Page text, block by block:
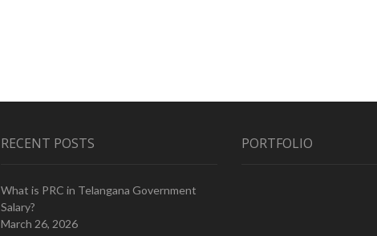
RECENT POSTS
What is PRC in Telangana Government
Salary?
March 26, 2026
PORTFOLIO